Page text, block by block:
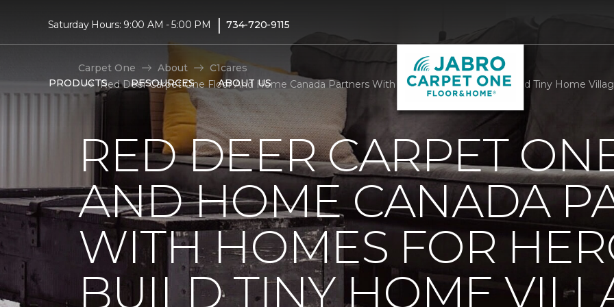
Saturday Hours: 9:00 AM - 5:00 PM | 734-720-9115
PRODUCTS RESOURCES ABOUT US
Carpet One About
C1cares
Red Deer Carpet One Floor And Home Canada Partners With Homes For Heroes To Build Tiny Home
RED DEER CARPET
AND HOME CANADA
WITH HOMES FOR
BUILD TINY HOME